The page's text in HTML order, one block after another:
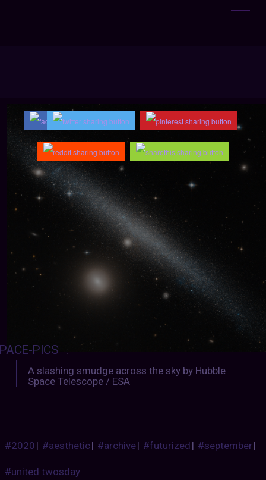
PICS
:
A slashing smudge across the sky by Hubble
Space Telescope / ESA
#2020| #aesthetic| #archive| #futurized| #september|
#united twosday